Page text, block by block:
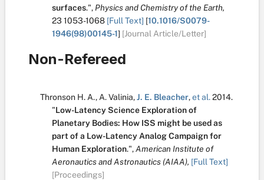
surfaces.", Physics and Chemistry of the Earth,
23 1053-1068 [Full Text] [10.1016/S0079-
1946(98)00145-1] [Journal Article/Letter]
Non-Refereed
Thronson H. A., A. Valinia,J. E. Bleacher,et al.2014.
"Low-Latency Science Exploration of
Planetary Bodies: How ISS might be used as
part of a Low-Latency Analog Campaign for
Human Exploration.",American Institute of
Aeronautics and Astronautics (AIAA), [Full Text]
[Proceedings]